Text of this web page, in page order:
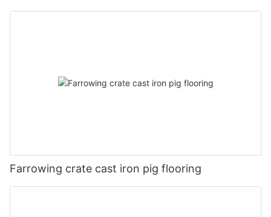
Farrowing crate cast iron pig flooring